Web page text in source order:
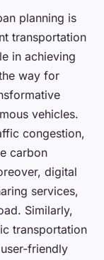
planning is
transportation
in achieving
way for
vehicles.
congestion,
carbon
digital
services,
Similarly,
transportation
friendly